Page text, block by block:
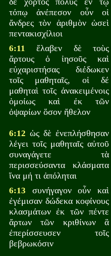
τόπῳ ἀνέπεσον οὖν οἱ
ἄνδρες τὸν ἀριθμὸν ὡσεὶ
πεντακισχίλιοι
6:11 ἔλαβεν δὲ τοὺς
ἄρτους ὁ ἰησοῦς καὶ
εὐχαριστήσας διέδωκεν
τοῖς μαθηταῖς, οἱ δέ
μαθηταὶ τοῖς ἀνακειμένοις
ὁμοίως καὶ ἐκ τῶν
ὀψαρίων ὅσον ἤθελον
6:12 ὡς δὲ ἐνεπλήσθησαν
λέγει τοῖς μαθηταῖς αὐτοῦ
συναγάγετε τὰ
περισσεύσαντα κλάσματα
ἵνα μή τι ἀπόληται
6:13 συνήγαγον οὖν καὶ
ἐγέμισαν δώδεκα κοφίνους
κλασμάτων ἐκ τῶν πέντε
ἄρτων τῶν κριθίνων ἃ
ἐπερίσσευσεν τοῖς
βεβρωκόσιν